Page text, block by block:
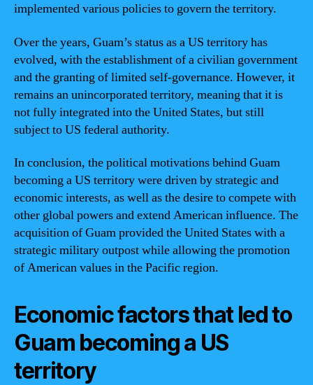
implemented various policies to govern the territory.
Over the years, Guam’s status as a US territory has
evolved, with the establishment of a civilian government
and the granting of limited self-governance. However, it
remains an unincorporated territory, meaning that it is
not fully integrated into the United States, but still
subject to US federal authority.
In conclusion, the political motivations behind Guam
becoming a US territory were driven by strategic and
economic interests, as well as the desire to compete with
other global powers and extend American influence. The
acquisition of Guam provided the United States with a
strategic military outpost while allowing the promotion
of American values in the Pacific region.
Economic factors that led to
Guam becoming a US
territory